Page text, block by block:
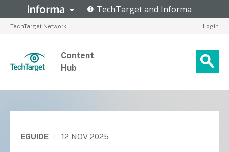
TechTarget Network Login
Content
Hub
EGUIDE 12 NOV 2025